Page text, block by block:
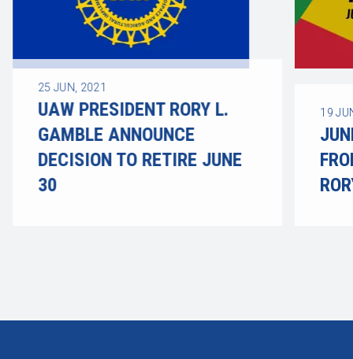
25 JUN, 2021
UAW PRESIDENT RORY L.
GAMBLE ANNOUNCE
DECISION TO RETIRE JUNE
30
19